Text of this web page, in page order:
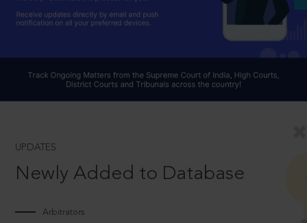
UPDATES
Newly Added to Database
Arbitrators